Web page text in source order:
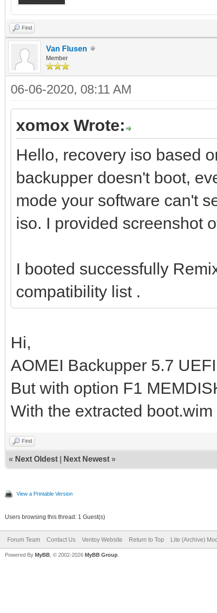
Find
Van Flusen
Member
06-06-2020, 08:11 AM
xomox Wrote:
Hello, recovery iso based
backupper doesn't boot,
mode your software can't
iso. I provided screenshot
I booted successfully
compatibility list .
Hi,
AOMEI Backupper 5.7
But with option F1
With the extracted
Find
« Next Oldest Next Newest »
View a Printable Version
Users browsing this thread: 1 Guest(s)
Forum Team Contact Us Ventoy Website Return to Top Lite (Archive)
Powered By MyBB , © 2002-2026 MyBB Group